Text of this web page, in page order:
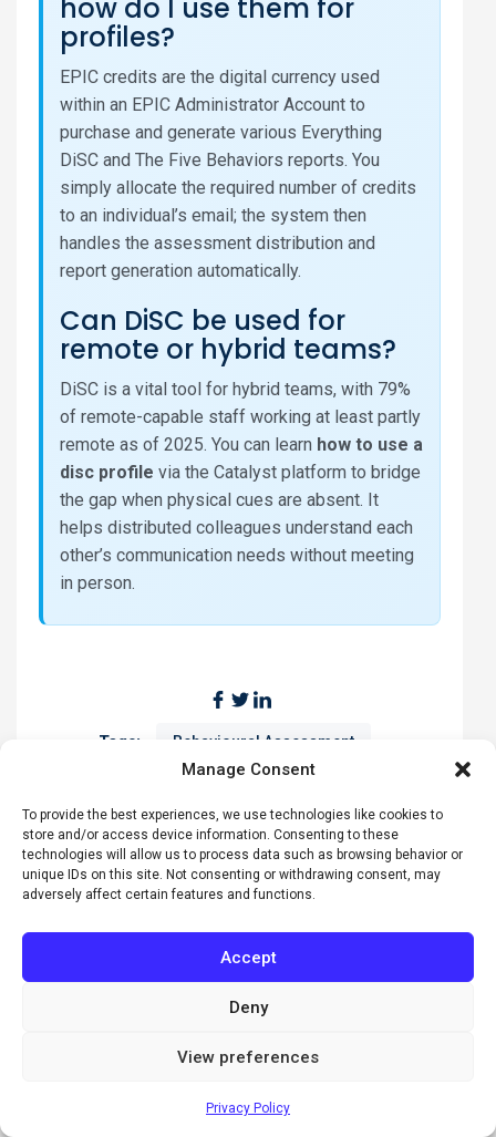
Manage Consent
To provide the best experiences, we use technologies like cookies to
store and/or access device information. Consenting to these
technologies will allow us to process data such as browsing behavior or
unique IDs on this site. Not consenting or withdrawing consent, may
adversely affect certain features and functions.
Accept
Deny
View preferences
Privacy Policy
how do I use them for
profiles?
EPIC credits are the digital currency used
within an EPIC Administrator Account to
purchase and generate various Everything
DiSC and The Five Behaviors reports. You
simply allocate the required number of credits
to an individual’s email; the system then
handles the assessment distribution and
report generation automatically.
Can DiSC be used for
remote or hybrid teams?
DiSC is a vital tool for hybrid teams, with 79%
of remote-capable staff working at least partly
remote as of 2025. You can learn how to use a
disc profile via the Catalyst platform to bridge
the gap when physical cues are absent. It
helps distributed colleagues understand each
other’s communication needs without meeting
in person.
Tags: Behavioural Assessment
Communication Skills Conflict Resolution
DiSC Profile Everything DiSC
leadership Professional Development
Teamwork